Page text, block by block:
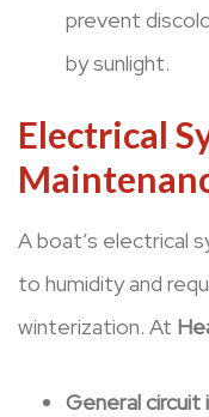
prevent
by sunlight.
Electrical
A boat’s electrical
to humidity and
winterization. At
General circuit